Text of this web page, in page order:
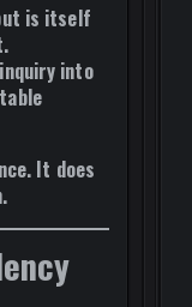
is itself
into
It does